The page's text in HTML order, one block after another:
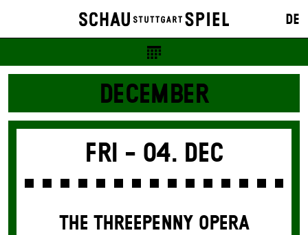
DE
DECEMBER
Fri - 04. Dec
THE THREE­PENNY OPERA